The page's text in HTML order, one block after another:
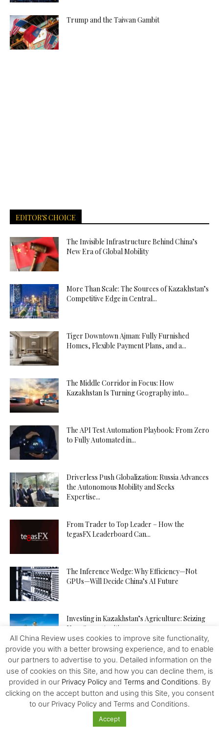
Trump and the Taiwan Gambit
EDITOR'S CHOICE
The Invisible Infrastructure Behind China’s
New Era of Global Mobility
More Than Scale: The Sources of Kazakhstan’s
Competitive Edge in Central...
Tiger Downtown Ajman: Fully Furnished
Homes, Flexible Payment Plans, and a...
The Middle Corridor in Focus: How
Kazakhstan Is Turning Geography into...
The API Test Automation Playbook: From Zero
to Fully Automated in...
Driverless Push Globalization: Russia Advances
the Autonomous Mobility and Seeks
Expertise...
From Trader to Top Leader – How the
tegasFX Leaderboard Can...
The Inference Wedge: Why Efficiency—Not
GPUs—Will Decide China’s AI Future
Investing in Kazakhstan’s Agriculture: Seizing
New Opportunities
How to Increase Your Chances of Hitting the
Jackpot in Online...
All China Review uses cookies to improve site functionality,
provide you with a better browsing experience, and to enable
our partners to advertise to you. Detailed information on the
use of cookies on this Site, and how you can decline them, is
provided in our Privacy Policyand Terms and Conditions. By
clicking on the accept button and using this Site, you consent
to our Privacy Policy and Terms and Conditions.
Accept